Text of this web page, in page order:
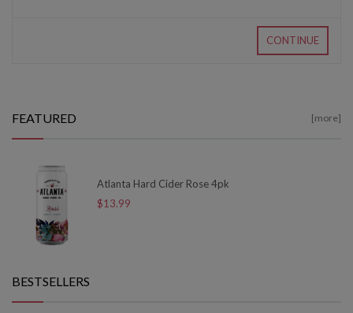
CONTINUE
FEATURED [more]
Atlanta Hard Cider Rose 4pk
$13.99
BESTSELLERS